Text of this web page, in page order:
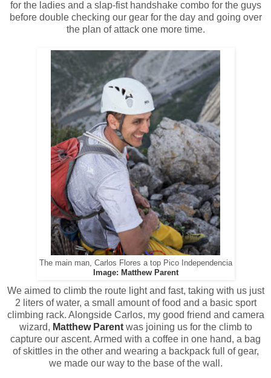
for the ladies and a slap-fist handshake combo for the guys
before double checking our gear for the day and going over
the plan of attack one more time.
The main man, Carlos Flores a top Pico Independencia
Image: Matthew Parent
We aimed to climb the route light and fast, taking with us just
2 liters of water, a small amount of food and a basic sport
climbing rack. Alongside Carlos, my good friend and camera
wizard, Matthew Parentwas joining us for the climb to
capture our ascent. Armed with a coffee in one hand, a bag
of skittles in the other and wearing a backpack full of gear,
we made our way to the base of the wall.